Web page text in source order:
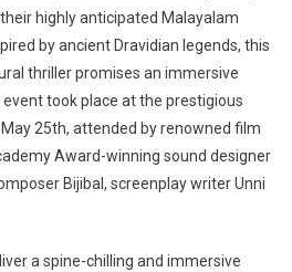
highly anticipated Malayalam
by ancient Dravidian legends, this
thriller promises an immersive
took place at the prestigious
25th, attended by renowned film
Award-winning sound designer
Bijibal, screenplay writer Unni
a spine-chilling and immersive